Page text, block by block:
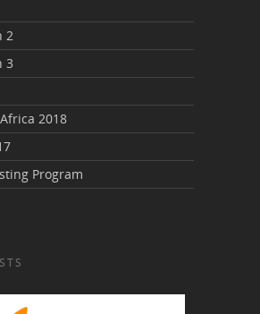
2
3
2018
Program